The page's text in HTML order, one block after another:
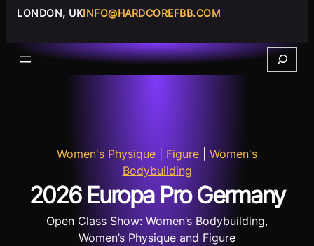
LONDON, UKINFO@HARDCOREFBB.COM
Search
Women's Physique Figure
Women's
Bodybuilding
2026 Europa Pro Germany
Open Class Show: Women’s Bodybuilding,
Women’s Physique and Figure